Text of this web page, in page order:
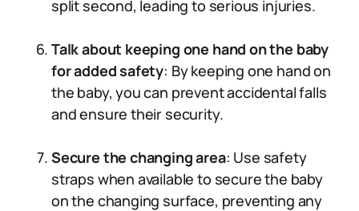
split second, leading to serious injuries.
Talk about keeping one hand on the baby
for added safety: By keeping one hand on
the baby, you can prevent accidental falls
and ensure their security.
Secure the changing area: Use safety
straps when available to secure the baby
on the changing surface, preventing any